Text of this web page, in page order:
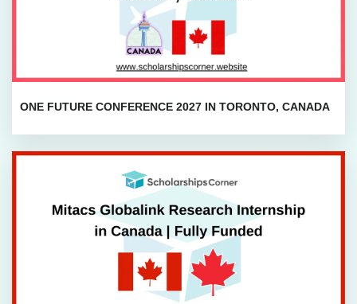
ONE FUTURE CONFERENCE 2027 IN TORONTO, CANADA